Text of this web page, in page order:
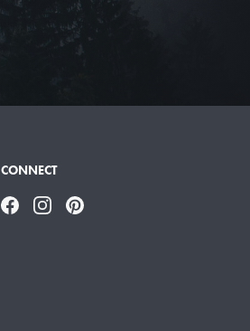
CONNECT
FacebookInstagramPinterest